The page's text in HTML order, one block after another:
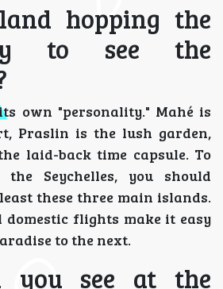
hopping the
to see the
own "personality." Mahé is
Praslin is the lush garden,
laid-back time capsule. To
Seychelles, you should
these three main islands.
domestic flights make it easy
to the next.
you see at the